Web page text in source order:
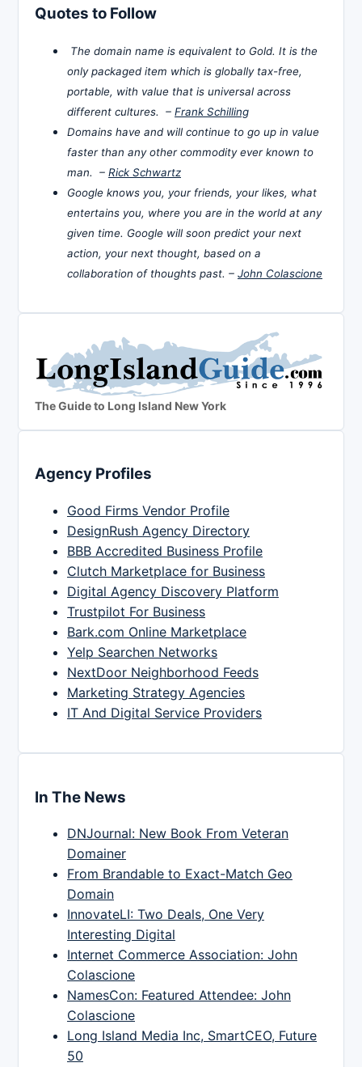
Quotes to Follow
The domain name is equivalent to Gold. It is the
only packaged item which is globally tax-free,
portable, with value that is universal across
different cultures. – Frank Schilling
Domains have and will continue to go up in value
faster than any other commodity ever known to
man. – Rick Schwartz
Google knows you, your friends, your likes, what
entertains you, where you are in the world at any
given time. Google will soon predict your next
action, your next thought, based on a
collaboration of thoughts past. – John Colascione
The Guide to Long Island New York
Agency Profiles
Good Firms Vendor Profile
DesignRush Agency Directory
BBB Accredited Business Profile
Clutch Marketplace for Business
Digital Agency Discovery Platform
Trustpilot For Business
Bark.com Online Marketplace
Yelp Searchen Networks
NextDoor Neighborhood Feeds
Marketing Strategy Agencies
IT And Digital Service Providers
In The News
DNJournal: New Book From Veteran
Domainer
From Brandable to Exact-Match Geo
Domain
InnovateLI: Two Deals, One Very
Interesting Digital
Internet Commerce Association: John
Colascione
NamesCon: Featured Attendee: John
Colascione
Long Island Media Inc, SmartCEO, Future
50